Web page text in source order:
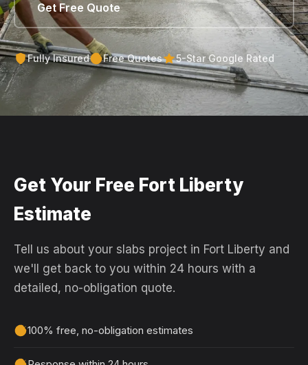
Get Free Quote
Fully Insured Free Quotes 5-Star Google Rated
Get Your Free Fort Liberty
Estimate
Tell us about your slabs project in Fort Liberty and
we'll get back to you within 24 hours with a
detailed, no-obligation quote.
100% free, no-obligation estimates